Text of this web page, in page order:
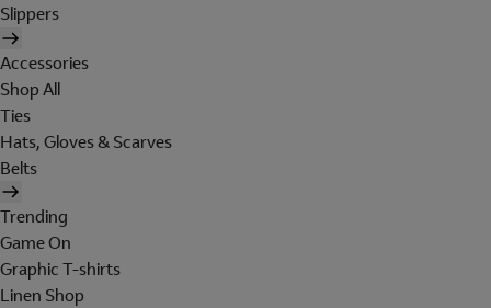
Slippers
Accessories
Shop All
Ties
Hats, Gloves & Scarves
Belts
Trending
Game On
Graphic T-shirts
Linen Shop